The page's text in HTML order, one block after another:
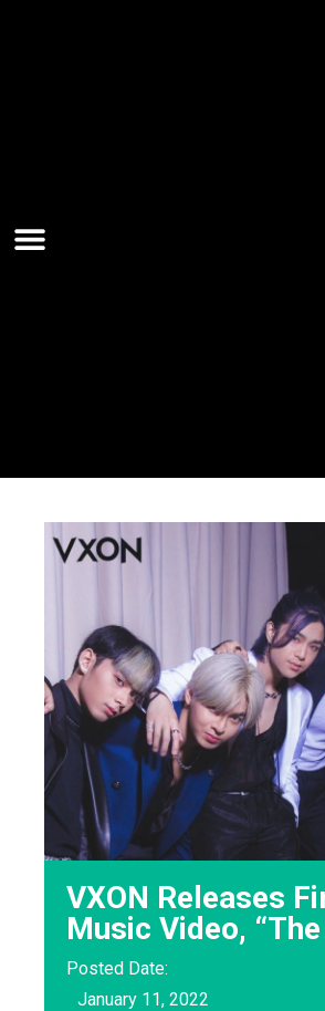
VXON Releases
Music Video,
Posted Date:
January 11, 2022